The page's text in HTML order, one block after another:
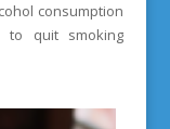
consumption
to quit smoking